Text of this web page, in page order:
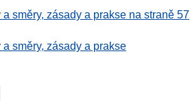
směry, zásady a prakse na straně 57
směry, zásady a prakse